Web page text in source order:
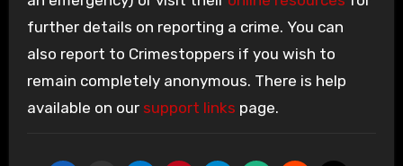
further details on reporting a crime. You can
also report to Crimestoppers if you wish to
remain completely anonymous. There is help
available on our support links page.